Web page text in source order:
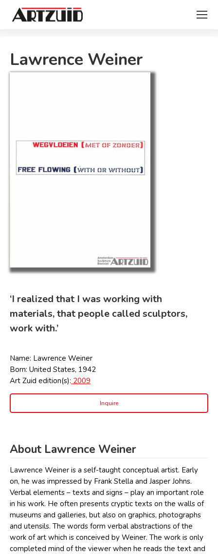
Lawrence Weiner
‘I realized that I was working with
materials, that people called sculptors,
work with.’
Name: Lawrence Weiner
Born: United States, 1942
Art Zuid edition(s): 2009
Inquire
About Lawrence Weiner
Lawrence Weiner is a self-taught conceptual artist. Early
on, he was impressed by Frank Stella and Jasper Johns.
Verbal elements – texts and signs – play an important role
in his work. He often presents cryptic texts on the walls of
museums and galleries, but also on graphics, photographs
and utensils. The words form verbal abstractions of the
work of art which is conceived by Weiner. The work is only
completed mind of the viewer when he reads the text and